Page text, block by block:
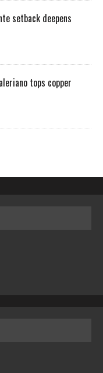
setback deepens
tops copper